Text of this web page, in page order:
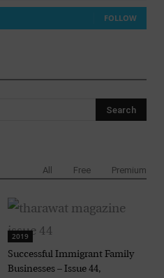
FOLLOW
All Free Premium
2019
Successful Immigrant Family
Businesses – Issue 44,